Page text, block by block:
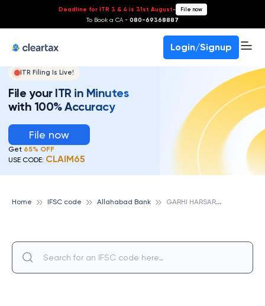
Deadline for ITR 3 & 4 is 31st August- File now
To Book a CA - 080-69368887
Login/Signup
ITR Filing Is Live!
File your ITR in Minutes
with 100% Accuracy
File now
Get 65% OFF
USE CODE: CLAIM65
Home IFSC code Allahabad Bank G
ARHI HARSARU, ALLAHABAD BANK